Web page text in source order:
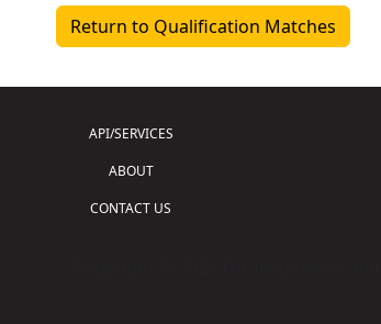
Return to Qualification Matches
API/SERVICES
ABOUT
CONTACT US